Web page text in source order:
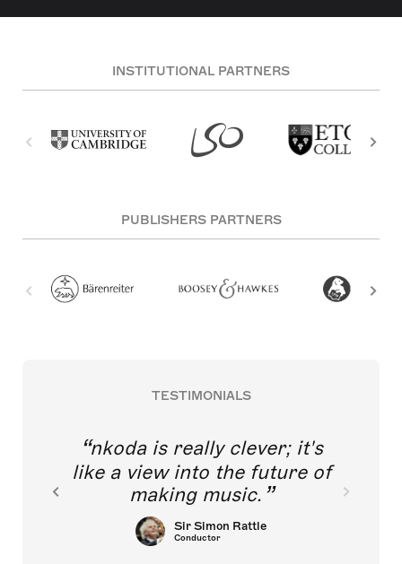
INSTITUTIONAL PARTNERS
PUBLISHERS PARTNERS
TESTIMONIALS
nkoda is really clever; it's
like a view into the future of
making music.
Sir Simon Rattle
Conductor